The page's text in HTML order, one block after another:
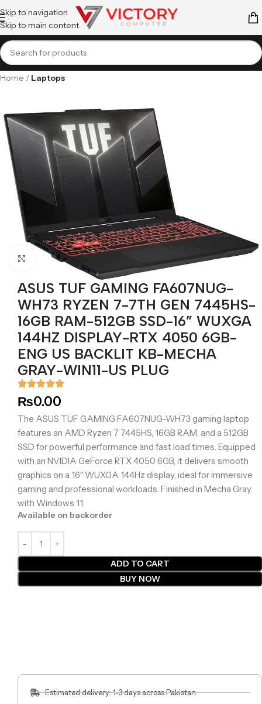
Skip to navigation
Skip to main content
Home Laptops
Click to enlarge
ASUS TUF GAMING FA607NUG-
WH73 RYZEN 7-7TH GEN 7445HS-
16GB RAM-512GB SSD-16” WUXGA
144HZ DISPLAY-RTX 4050 6GB-
ENG US BACKLIT KB-MECHA
GRAY-WIN11-US PLUG
₨0.00
The ASUS TUF GAMING FA607NUG-WH73 gaming laptop
features an AMD Ryzen 7 7445HS, 16GB RAM, and a 512GB
SSD for powerful performance and fast load times. Equipped
with an NVIDIA GeForce RTX 4050 6GB, it delivers smooth
graphics on a 16″ WUXGA 144Hz display, ideal for immersive
gaming and professional workloads. Finished in Mecha Gray
with Windows 11.
Available on backorder
ADD TO CART
BUY NOW
Estimated delivery: 1-3 days across Pakistan.